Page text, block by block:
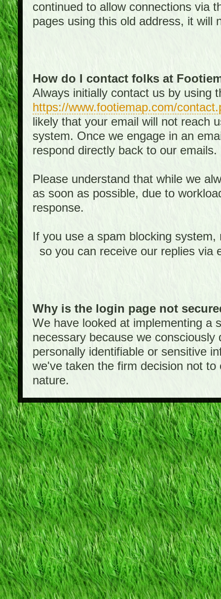
continued to allow connections via
pages using this old address, it will
How do I contact folks at
Always initially contact us by using
https://www.footiemap.com/
likely that your email will not reach
system. Once we engage in an
respond directly back to our emails.
Please understand that while we
as soon as possible, due to
response.
If you use a spam blocking
so you can receive our replies via
Why is the login page not
We have looked at implementing a
necessary because we consciously
personally identifiable or sensitive
we've taken the firm decision not
nature.